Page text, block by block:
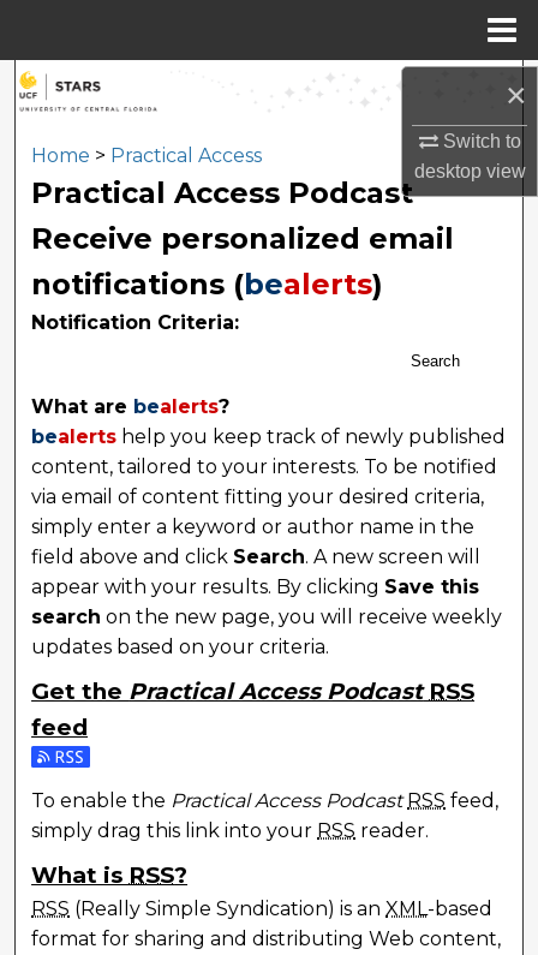
×
Switch to
desktopview
Search
Browse Collections
My Account
About
Digital Commons Network™
Home > Practical Access
Practical Access Podcast
Receive personalized email
notifications (bealerts)
Notification Criteria:
Search
What are bealerts?
bealerts help you keep track of newly published
content, tailored to your interests. To be notified
via email of content fitting your desired criteria,
simply enter a keyword or author name in the
field above and click Search. A new screen will
appear with your results. By clicking Save this
search on the new page, you will receive weekly
updates based on your criteria.
Get the Practical Access Podcast RSS
feed
To enable the Practical Access Podcast RSS feed,
simply drag this link into your RSS reader.
What is RSS?
RSS (Really Simple Syndication) is anXML -based
format for sharing and distributing Web content,